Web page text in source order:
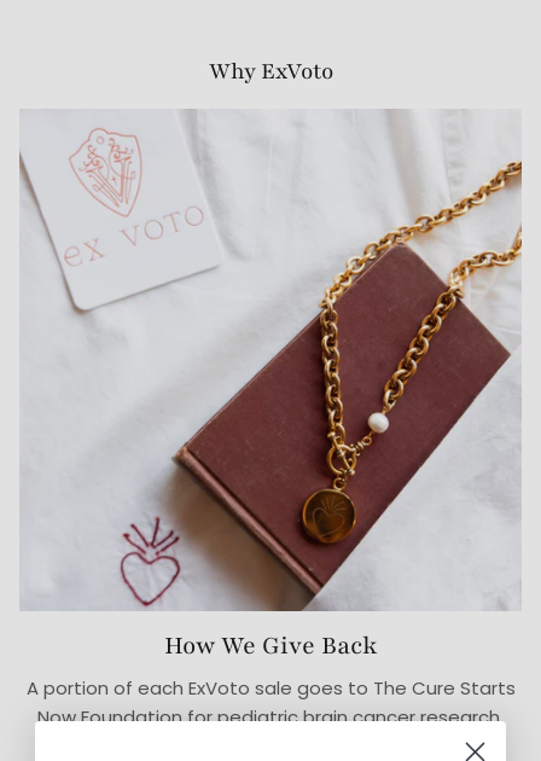
Why ExVoto
How We Give Back
A portion of each ExVoto sale goes to The Cure Starts
Now Foundation for pediatric brain cancer research.